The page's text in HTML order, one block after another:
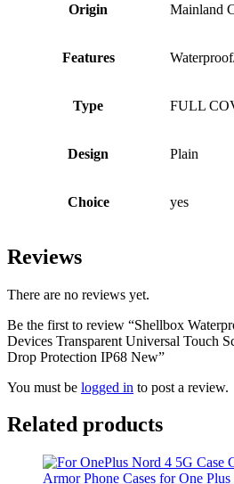
Origin Mainland
Features
Type FULL
Design Plain
Choice yes
Reviews
There are no reviews yet.
Be the first to review “Shellbox
Devices Transparent Universal Touch
Drop Protection IP68 New”
You must be logged in to post a review.
Related products